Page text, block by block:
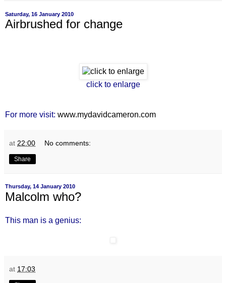
Saturday, 16 January 2010
Airbrushed for change
click to enlarge
For more visit: www.mydavidcameron.com
at 22:00 No comments:
Share
Thursday, 14 January 2010
Malcolm who?
This man is a genius:
at 17:03